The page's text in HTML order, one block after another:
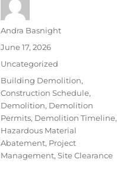
Andra Basnight
June 17, 2026
Uncategorized
Building Demolition,
Construction Schedule,
Demolition, Demolition
Permits, Demolition Timeline,
Hazardous Material
Abatement, Project
Management, Site Clearance